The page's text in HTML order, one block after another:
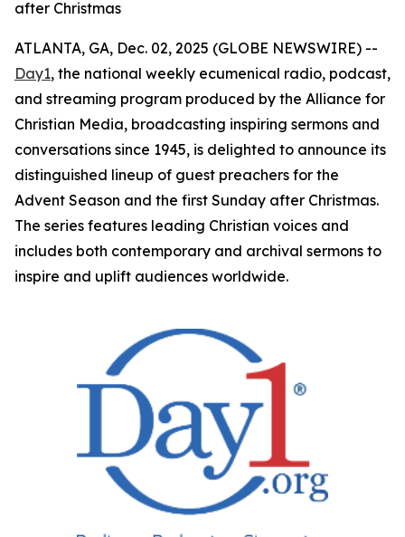
after Christmas
ATLANTA, GA, Dec. 02, 2025 (GLOBE NEWSWIRE) --
Day1, the national weekly ecumenical radio, podcast,
and streaming program produced by the Alliance for
Christian Media, broadcasting inspiring sermons and
conversations since 1945, is delighted to announce its
distinguished lineup of guest preachers for the
Advent Season and the first Sunday after Christmas.
The series features leading Christian voices and
includes both contemporary and archival sermons to
inspire and uplift audiences worldwide.